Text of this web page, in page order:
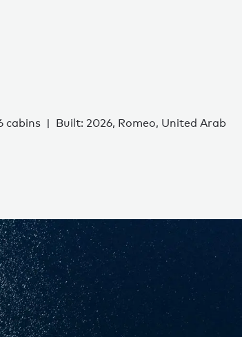
cabins
Built: 2026, Romeo, United Arab